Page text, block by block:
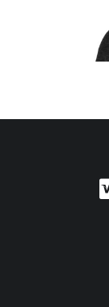
“Free Hug
with The